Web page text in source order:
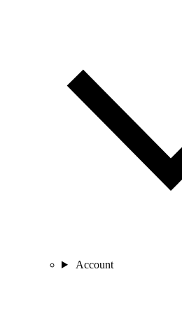
Account